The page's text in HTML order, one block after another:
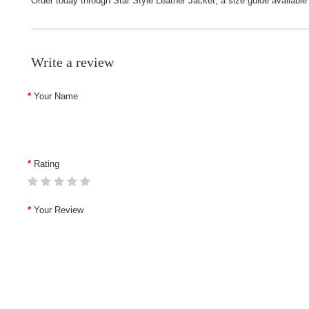
Write a review
Your Name
Rating
Your Review